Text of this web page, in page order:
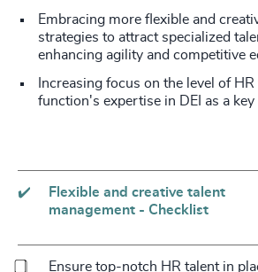
Embracing more flexible and
strategies to attract specialized
enhancing agility and competitive
Increasing focus on the level of
function's expertise in DEI as a
✔️
Flexible and creative talent
management - Checklist
Ensure top-notch HR talent in